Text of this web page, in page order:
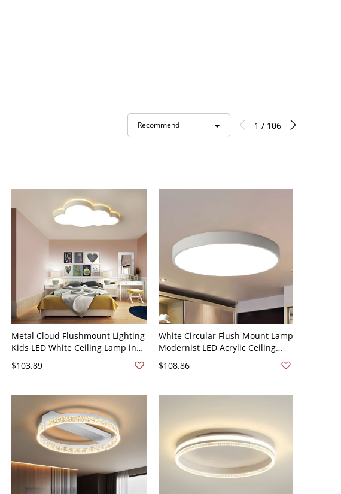
Recommend 1 / 106
Metal Cloud Flushmount Lighting
Kids LED White Ceiling Lamp in
Width
$103.89
White Circular Flush Mount Lamp
Modernist LED Acrylic Ceiling
Wide, 2" High
$108.86